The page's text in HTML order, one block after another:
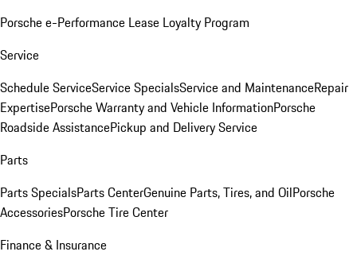
Porsche e-Performance Lease Loyalty Program
Service
Schedule ServiceService SpecialsService and MaintenanceRepair
ExpertisePorsche Warranty and Vehicle InformationPorsche
Roadside AssistancePickup and Delivery Service
Parts
Parts SpecialsParts CenterGenuine Parts, Tires, and OilPorsche
AccessoriesPorsche Tire Center
Finance & Insurance